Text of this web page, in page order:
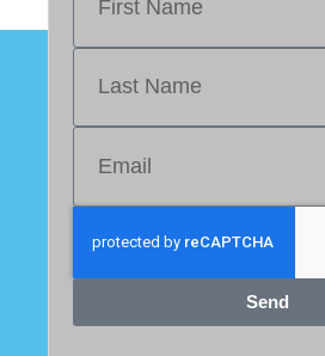
Send